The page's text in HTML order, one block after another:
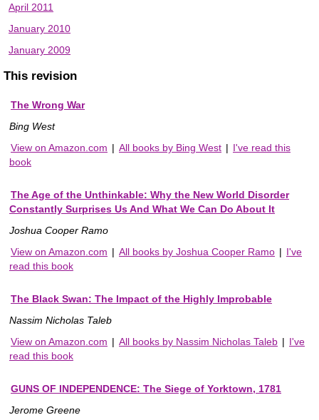
April 2011
January 2010
January 2009
This revision
The Wrong War
Bing West
View on Amazon.com | All books by Bing West | I've read this
book
The Age of the Unthinkable: Why the New World Disorder
Constantly Surprises Us And What We Can Do About It
Joshua Cooper Ramo
View on Amazon.com | All books by Joshua Cooper Ramo | I've
read this book
The Black Swan: The Impact of the Highly Improbable
Nassim Nicholas Taleb
View on Amazon.com | All books by Nassim Nicholas Taleb | I've
read this book
GUNS OF INDEPENDENCE: The Siege of Yorktown, 1781
Jerome Greene